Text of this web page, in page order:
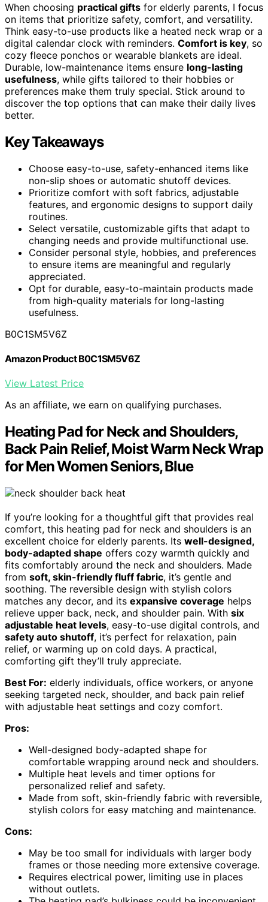
When choosing practical gifts for elderly parents, I focus
on items that prioritize safety, comfort, and versatility.
Think easy-to-use products like a heated neck wrap or a
digital calendar clock with reminders. Comfort is key, so
cozy fleece ponchos or wearable blankets are ideal.
Durable, low-maintenance items ensure long-lasting
usefulness, while gifts tailored to their hobbies or
preferences make them truly special. Stick around to
discover the top options that can make their daily lives
better.
Key Takeaways
Choose easy-to-use, safety-enhanced items like
non-slip shoes or automatic shutoff devices.
Prioritize comfort with soft fabrics, adjustable
features, and ergonomic designs to support daily
routines.
Select versatile, customizable gifts that adapt to
changing needs and provide multifunctional use.
Consider personal style, hobbies, and preferences
to ensure items are meaningful and regularly
appreciated.
Opt for durable, easy-to-maintain products made
from high-quality materials for long-lasting
usefulness.
B0C1SM5V6Z
Amazon Product B0C1SM5V6Z
View Latest Price
As an affiliate, we earn on qualifying purchases.
Heating Pad for Neck and Shoulders,
Back Pain Relief, Moist Warm Neck Wrap
for Men Women Seniors, Blue
If you’re looking for a thoughtful gift that provides real
comfort, this heating pad for neck and shoulders is an
excellent choice for elderly parents. Its well-designed,
body-adapted shape offers cozy warmth quickly and
fits comfortably around the neck and shoulders. Made
from soft, skin-friendly fluff fabric, it’s gentle and
soothing. The reversible design with stylish colors
matches any decor, and its expansive coverage helps
relieve upper back, neck, and shoulder pain. With six
adjustable heat levels, easy-to-use digital controls, and
safety auto shutoff, it’s perfect for relaxation, pain
relief, or warming up on cold days. A practical,
comforting gift they’ll truly appreciate.
Best For: elderly individuals, office workers, or anyone
seeking targeted neck, shoulder, and back pain relief
with adjustable heat settings and cozy comfort.
Pros:
Well-designed body-adapted shape for
comfortable wrapping around neck and shoulders.
Multiple heat levels and timer options for
personalized relief and safety.
Made from soft, skin-friendly fabric with reversible,
stylish colors for easy matching and maintenance.
Cons:
May be too small for individuals with larger body
frames or those needing more extensive coverage.
Requires electrical power, limiting use in places
without outlets.